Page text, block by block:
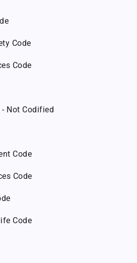
Code
Code
- Not Codified
Code
Code
Code